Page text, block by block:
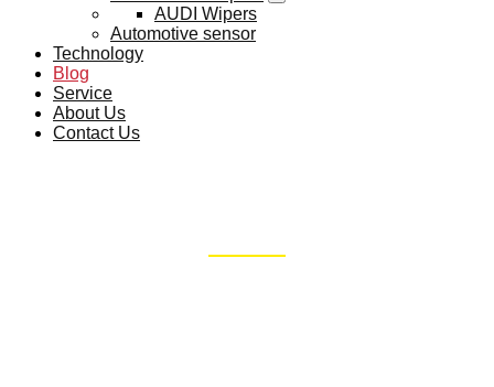
AUDI Wipers
Automotive sensor
Technology
Blog
Service
About Us
Contact Us